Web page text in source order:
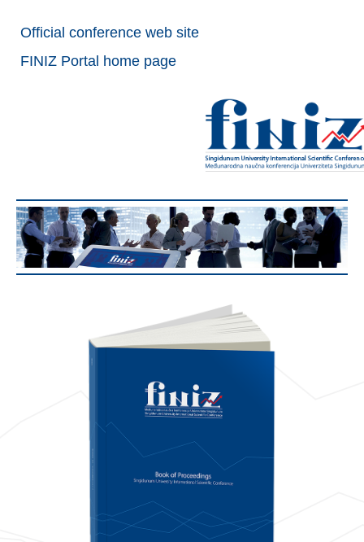
Official conference web site
FINIZ Portal home page